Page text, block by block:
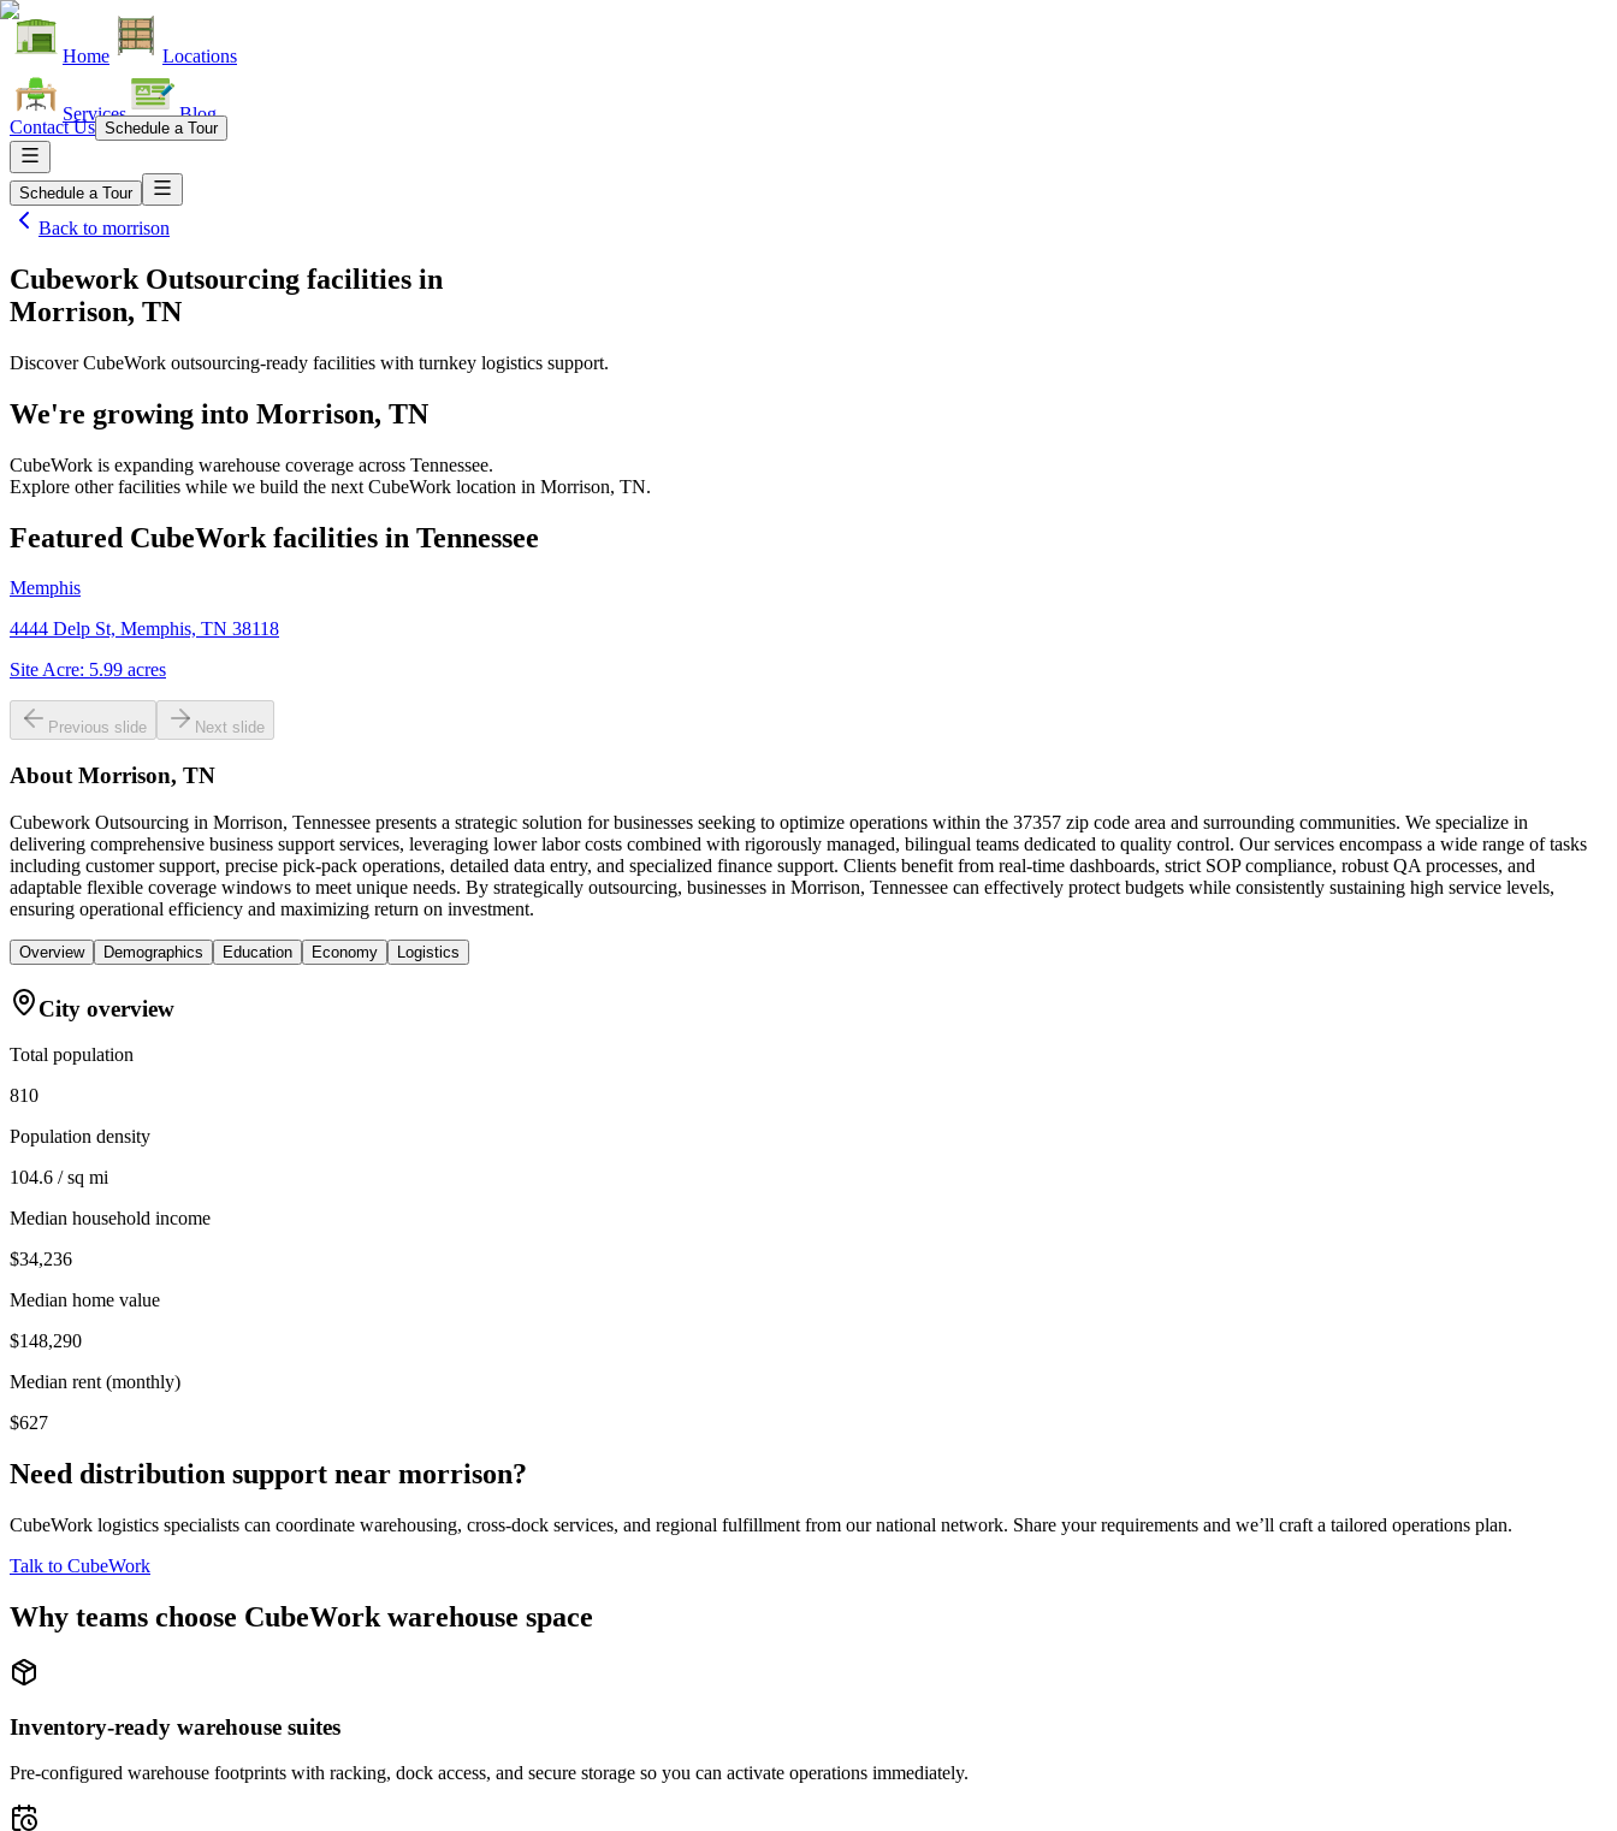
Home Locations
Services Blog
Contact Us Schedule a Tour
Schedule a Tour
Back to morrison
Cubework Outsourcing facilities in
Morrison, TN
Discover CubeWork outsourcing-ready facilities with turnkey logistics support.
We're growing into Morrison, TN
CubeWork is expanding warehouse coverage across Tennessee.
Explore other facilities while we build the next CubeWork location in Morrison, TN.
Featured CubeWork facilities in Tennessee
Memphis
4444 Delp St, Memphis, TN 38118
Site Acre: 5.99 acres
Previous slide Next slide
About Morrison, TN
Cubework Outsourcing in Morrison, Tennessee presents a strategic solution for businesses seeking to optimize operations within the 37357 zip code area and surrounding communities. We specialize in
delivering comprehensive business support services, leveraging lower labor costs combined with rigorously managed, bilingual teams dedicated to quality control. Our services encompass a wide range of tasks
including customer support, precise pick-pack operations, detailed data entry, and specialized finance support. Clients benefit from real-time dashboards, strict SOP compliance, robust QA processes, and
adaptable flexible coverage windows to meet unique needs. By strategically outsourcing, businesses in Morrison, Tennessee can effectively protect budgets while consistently sustaining high service levels,
ensuring operational efficiency and maximizing return on investment.
Overview Demographics Education Economy Logistics
City overview
Total population
810
Population density
104.6 / sq mi
Median household income
$34,236
Median home value
$148,290
Median rent (monthly)
$627
Need distribution support near morrison?
CubeWork logistics specialists can coordinate warehousing, cross-dock services, and regional fulfillment from our national network. Share your requirements and we’ll craft a tailored operations plan.
Talk to CubeWork
Why teams choose CubeWork warehouse space
Inventory-ready warehouse suites
Pre-configured warehouse footprints with racking, dock access, and secure storage so you can activate operations immediately.